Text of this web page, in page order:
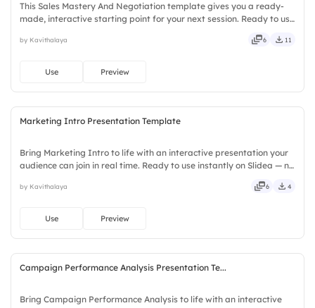
This Sales Mastery And Negotiation template gives you a ready-
made, interactive starting point for your next session. Ready to use
savvy, nifty, handsome, engaging, versatile.
by Kavithalaya 6 11
Use Preview
Marketing Intro Presentation Template
Bring Marketing Intro to life with an interactive presentation your
audience can join in real time. Ready to use instantly on Slidea — no
premium, tailored, fitting, keen, eager.
by Kavithalaya 6 4
Use Preview
Campaign Performance Analysis Presentation Te...
Bring Campaign Performance Analysis to life with an interactive